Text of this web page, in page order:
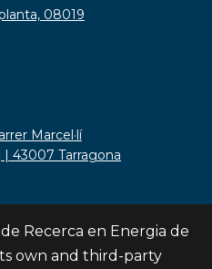
08019
Marcel·lí
43007 Tarragona
Recerca en Energia de
own and third-party